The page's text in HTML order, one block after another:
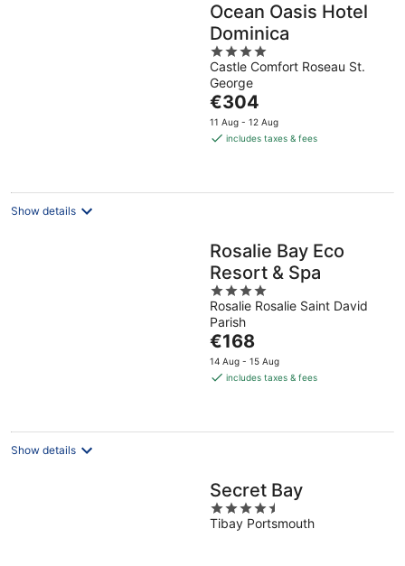
Ocean Oasis Hotel
Dominica
4
out
of
5
Castle Comfort Roseau St.
George
The
price
is
night
€304
11 Aug - 12 Aug
includes taxes & fees
Show details
Rosalie Bay Eco
Resort & Spa
4
out
of
5
Rosalie Rosalie Saint David
Parish
The
price
is
night
€168
14 Aug - 15 Aug
includes taxes & fees
Show details
Secret Bay
4.5
out
Tibay Portsmouth